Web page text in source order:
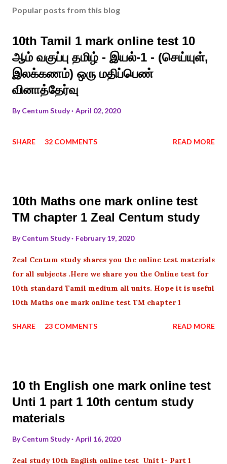
Popular posts from this blog
10th Tamil 1 mark online test 10
ஆம் வகுப்பு தமிழ் - இயல்-1 - (செய்யுள்,
இலக்கணம்) ஒரு மதிப்பெண்
வினாத்தேர்வு
ByCentum Study April 02, 2020
SHARE 32 COMMENTS READ MORE
10th Maths one mark online test
TM chapter 1 Zeal Centum study
ByCentum Study February 19, 2020
Zeal Centum study shares you the online test materials
for all subjects .Here we share you the Online test for
10th standard Tamil medium all units. Hope it is useful
10th Maths one mark online test TM chapter 1
SHARE 23 COMMENTS READ MORE
10 th English one mark online test
Unti 1 part 1 10th centum study
materials
ByCentum Study April 16, 2020
Zeal study 10th English online test Unit 1- Part 1